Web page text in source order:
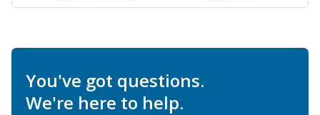
You've got questions.
We're here to help.